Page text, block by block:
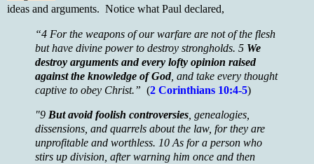
ideas and arguments. Notice what Paul declared,
“4 For the weapons of our warfare are not of the flesh
but have divine power to destroy strongholds. 5 We
destroy arguments and every lofty opinion raised
against the knowledge of God, and take every thought
captive to obey Christ.” (2 Corinthians 10:4-5)
"9 But avoid foolish controversies, genealogies,
dissensions, and quarrels about the law, for they are
unprofitable and worthless. 10 As for a person who
stirs up division, after warning him once and then